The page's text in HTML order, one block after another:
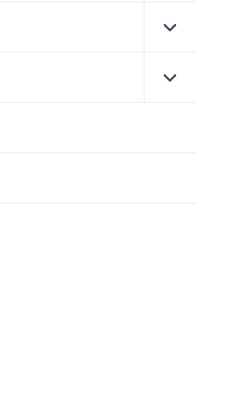
menu
menu